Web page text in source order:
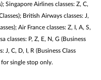
Singapore Airlines classes: Z, C,
British Airways classes: J,
Air France classes: Z, I, A, S,
classes: P, Z, E, N, G (Business
J, C, D, I, R (Business Class
single stop only.